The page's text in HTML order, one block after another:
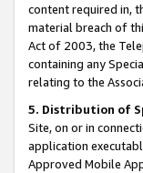
content required in,
material breach of
Act of 2003, the
containing any
relating to the
5. Distribution of
Site, on or in
application
Approved Mobile